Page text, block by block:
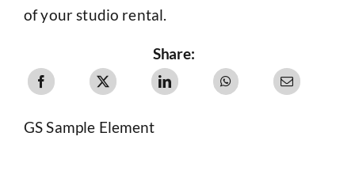
of your studio rental.
Share:
GS Sample Element